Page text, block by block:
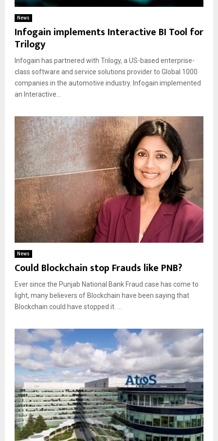
News
Infogain implements Interactive BI Tool for
Trilogy
Infogain has partnered with Trilogy, a US-based enterprise-
class software and service solutions provider to Global 1000
companies in the automotive industry. Infogain implemented
an Interactive...
News
Could Blockchain stop Frauds like PNB?
Ever since the Punjab National Bank Fraud case has come to
light, many believers of Blockchain have been saying that
Blockchain could have stopped it. ...